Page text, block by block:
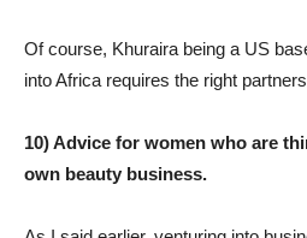
Of course, Khuraira being a US
into Africa requires the right
10) Advice for women who are
own beauty business.